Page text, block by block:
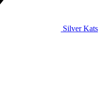
Silver Kats